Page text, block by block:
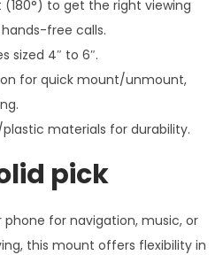
to get the right viewing
free calls.
sized 4″ to 6″.
for quick mount/unmount,
materials for durability.
pick
phone for navigation, music, or
this mount offers flexibility in